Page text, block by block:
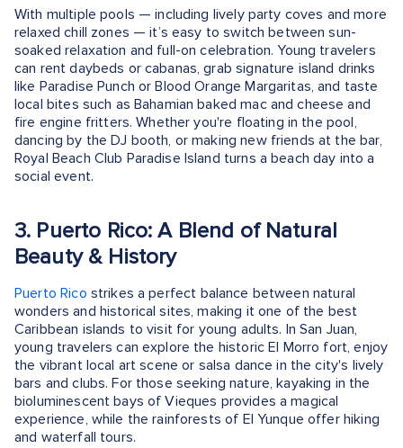
With multiple pools — including lively party coves and more
relaxed chill zones — it’s easy to switch between sun-
soaked relaxation and full-on celebration. Young travelers
can rent daybeds or cabanas, grab signature island drinks
like Paradise Punch or Blood Orange Margaritas, and taste
local bites such as Bahamian baked mac and cheese and
fire engine fritters. Whether you're floating in the pool,
dancing by the DJ booth, or making new friends at the bar,
Royal Beach Club Paradise Island turns a beach day into a
social event.
3. Puerto Rico: A Blend of Natural
Beauty & History
Puerto Rico strikes a perfect balance between natural
wonders and historical sites, making it one of the best
Caribbean islands to visit for young adults. In San Juan,
young travelers can explore the historic El Morro fort, enjoy
the vibrant local art scene or salsa dance in the city's lively
bars and clubs. For those seeking nature, kayaking in the
bioluminescent bays of Vieques provides a magical
experience, while the rainforests of El Yunque offer hiking
and waterfall tours.